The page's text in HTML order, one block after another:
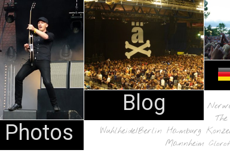
Photos
Blog
Wuhlheide/Berlin Hamburg
Mannheim